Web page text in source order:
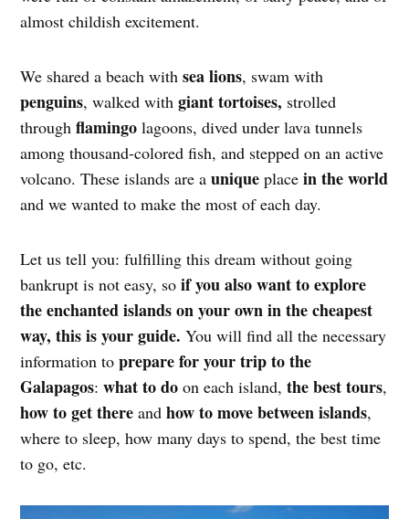
almost childish excitement.
We shared a beach withsea ​​lions, swam with
penguins, walked withgiant tortoises, strolled
throughflamingo lagoons, dived under lava tunnels
among thousand-colored fish, and stepped on an active
volcano. These islands are aunique placein the world
and we wanted to make the most of each day.
Let us tell you: fulfilling this dream without going
bankrupt is not easy, soif you also want to explore
the enchanted islands on your own in the cheapest
way, this is your guide.You will find all the necessary
information toprepare for your trip to the
Galapagos:what to do on each island,the best tours,
how to get there andhow to move between islands,
where to sleep, how many days to spend, the best time
to go, etc.